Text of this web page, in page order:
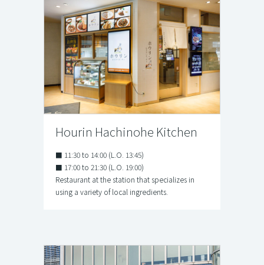
Hourin Hachinohe Kitchen
■ 11:30 to 14:00 (L.O. 13:45)
■ 17:00 to 21:30 (L.O. 19:00)
Restaurant at the station that specializes in
using a variety of local ingredients.